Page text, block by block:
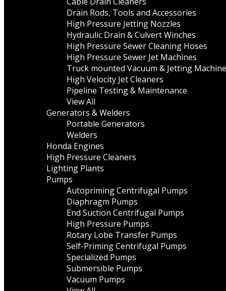
Drain Rods, Tools and Accessories
High Pressure Jetting Nozzles
Hydraulic Drain & Culvert Winches
High Pressure Sewer Cleaning Hoses
High Pressure Sewer Jet Machines
Truck mounted Vacuum & Jetting
High Velocity Jet Cleaners
Pipeline Testing & Maintenance
View All
Generators & Welders
Portable Generators
Welders
Honda Engines
High Pressure Cleaners
Lighting Plants
Pumps
Autopriming Centrifugal Pumps
Diaphragm Pumps
End Suction Centrifugal Pumps
High Pressure Pumps
Rotary Lobe Transfer Pumps
Self-Priming Centrifugal Pumps
Specialized Pumps
Submersible Pumps
Vacuum Pumps